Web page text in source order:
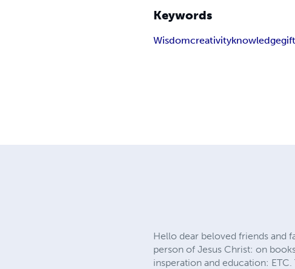
Keywords
Wisdomcreativityknowledge
Hello dear beloved friends and
person of Jesus Christ: on
insperation and education: